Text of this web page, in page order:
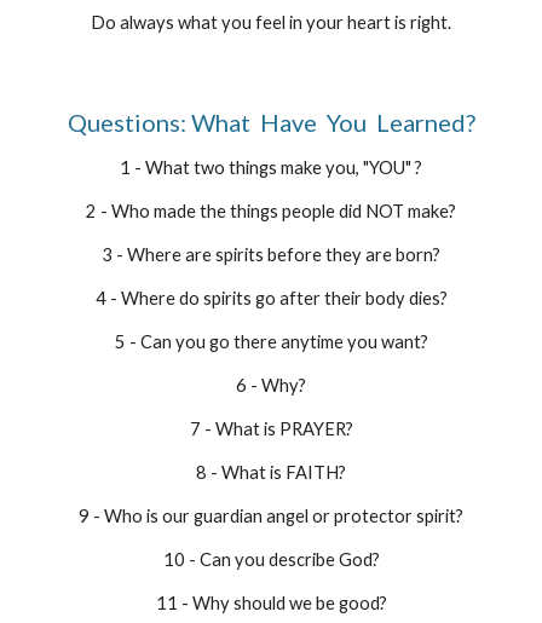
Do always what you feel in your heart is right.
Questions: What  Have  You  Learned?
1 - What two things make you, "YOU" ?
2 - Who made the things people did NOT make?
3 - Where are spirits before they are born?
4 - Where do spirits go after their body dies?
5 - Can you go there anytime you want?
6 - Why?
7 - What is PRAYER?
8 - What is FAITH?
9 - Who is our guardian angel or protector spirit?
10 - Can you describe God?
11 - Why should we be good?